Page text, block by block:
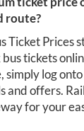
route?
Ticket Prices
bus tickets
simply log onto
and offers.
for your